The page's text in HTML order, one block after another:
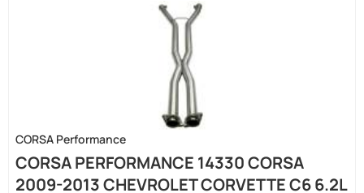
CORSA Performance
CORSA PERFORMANCE 14330 CORSA
2009-2013 CHEVROLET CORVETTE C6 6.2L